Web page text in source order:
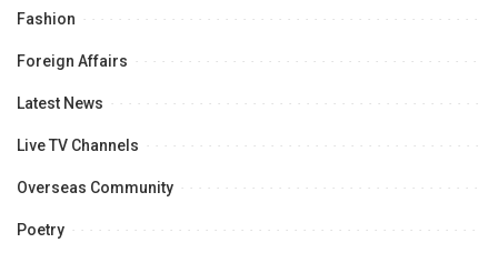
Fashion
Foreign Affairs
Latest News
Live TV Channels
Overseas Community
Poetry